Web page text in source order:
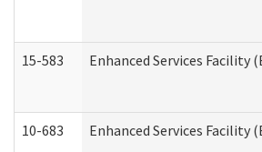
15-583 Enhanced Services Facility
10-683 Enhanced Services Facility